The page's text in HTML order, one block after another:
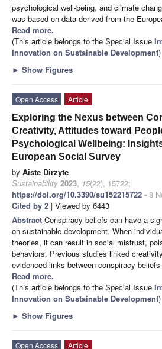
psychological well-being, and climate
was based on data derived from the
Read more.
(This article belongs to the Special Issue
Innovation on Sustainable Development)
► Show Figures
Open Access
Article
Exploring the Nexus between
Creativity, Attitudes toward
Psychological Wellbeing:
European Social Survey
by Aiste Dirzyte
Sustainability 2023, 15(22), 15722;
https://doi.org/10.3390/su152215722 - 8
Cited by 2 | Viewed by 6443
Abstract Conspiracy beliefs can have a
on sustainable development. When
theories, it can result in social mistrust,
behaviors. Previous studies linked
evidenced links between conspiracy
Read more.
(This article belongs to the Special Issue
Innovation on Sustainable Development)
► Show Figures
Open Access Article